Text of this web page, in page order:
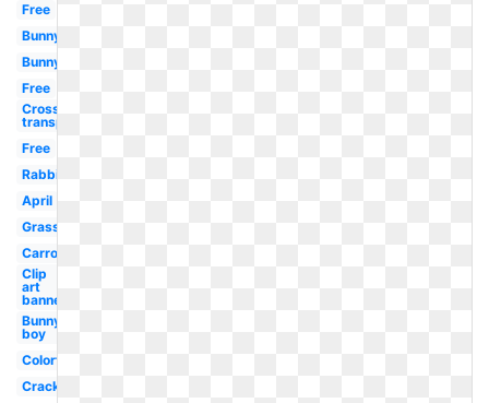
Free
Bunny
Bunny
Free
Cross
transparent
Free
Rabbit
April
Grass
Carrot
Clip
art
banner
Bunny
boy
Colorful
Cracked